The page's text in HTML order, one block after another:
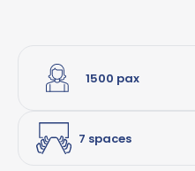
1500 pax
7 spaces